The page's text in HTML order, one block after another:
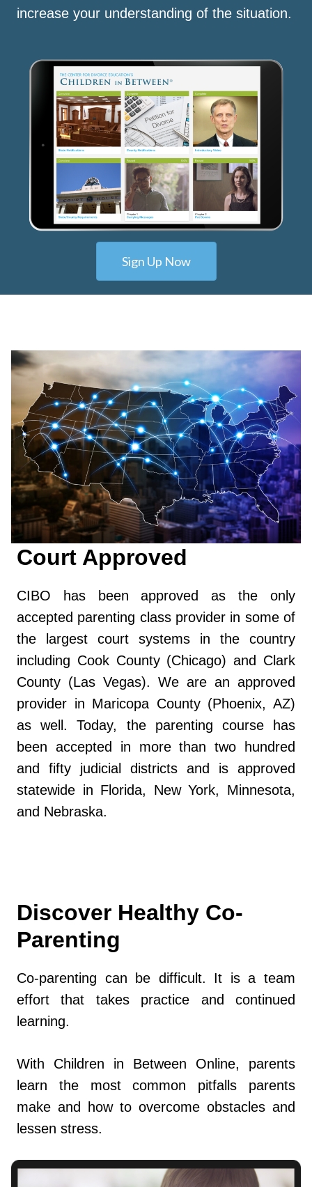
increase your understanding of the situation.
Sign Up Now
Court Approved
CIBO has been approved as the only
accepted parenting class provider in some of
the largest court systems in the country
including Cook County (Chicago) and Clark
County (Las Vegas). We are an approved
provider in Maricopa County (Phoenix, AZ)
as well. Today, the parenting course has
been accepted in more than two hundred
and fifty judicial districts and is approved
statewide in Florida, New York, Minnesota,
and Nebraska.
Discover Healthy Co-
Parenting
Co-parenting can be difficult. It is a team
effort that takes practice and continued
learning.
With Children in Between Online, parents
learn the most common pitfalls parents
make and how to overcome obstacles and
lessen stress.